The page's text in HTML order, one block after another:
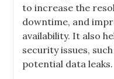
to increase the
downtime, and
availability. It also
security issues,
potential data leaks.